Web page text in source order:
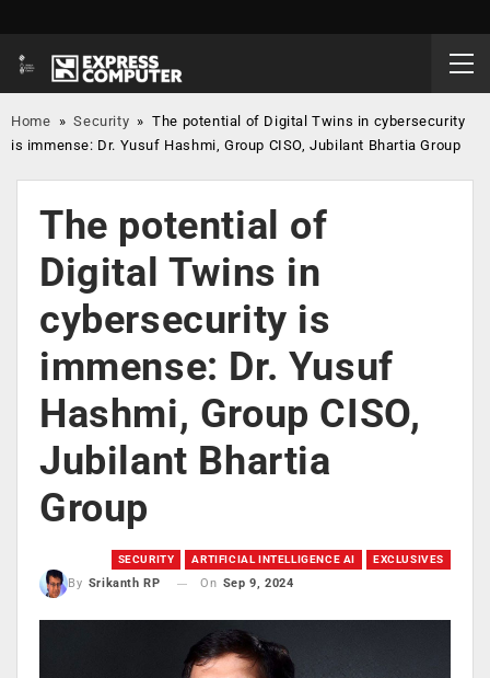
Home »Security »The potential of Digital Twins in cybersecurity
is immense: Dr. Yusuf Hashmi, Group CISO, Jubilant Bhartia Group
The potential of
Digital Twins in
cybersecurity is
immense: Dr. Yusuf
Hashmi, Group CISO,
Jubilant Bhartia
Group
SECURITY ARTIFICIAL INTELLIGENCE AI EXCLUSIVES
By Srikanth RP On Sep 9, 2024